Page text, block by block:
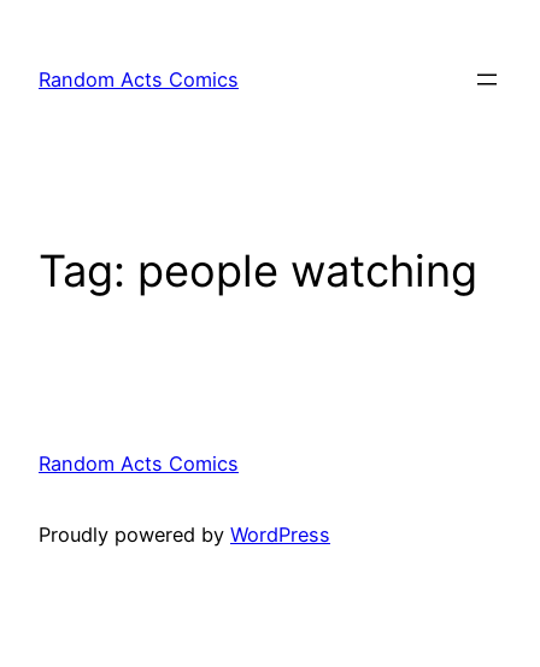
content
Random Acts Comics
Tag: people watching
Random Acts Comics
Proudly powered by WordPress